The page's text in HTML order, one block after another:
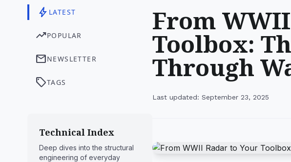
bolt LATEST
trending_upPOPULAR
mailNEWSLETTER
sellTAGS
Technical Index
Deep dives into the structural
engineering of everyday
From
Toolbox:
Through
Last updated: September 23, 2025